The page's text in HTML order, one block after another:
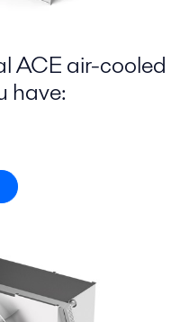
ACE air-cooled
have: